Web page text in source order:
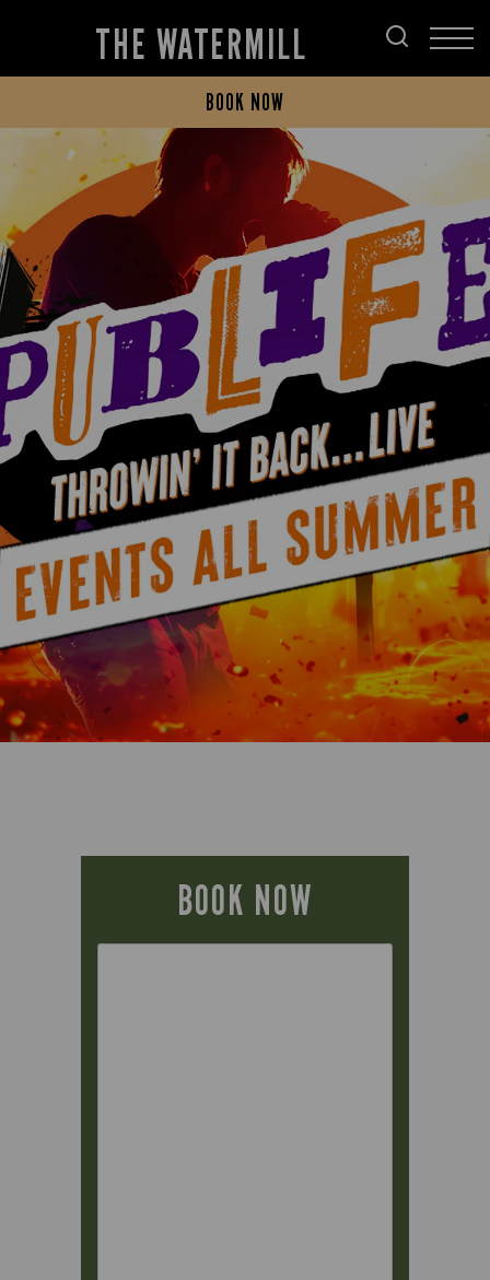
THE WATERMILL
BOOK NOW
BOOK NOW